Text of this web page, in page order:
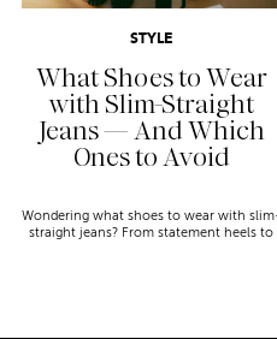
What Shoes to Wear
with Slim-Straight
Jeans — And Which
Ones to Avoid
STYLE
Wondering what shoes to wear with
straight jeans? From statement heels to